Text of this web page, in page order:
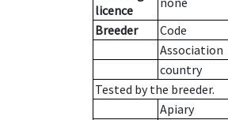
licence
Breeder
Code
Association
country
Tested by the breeder.
Apiary